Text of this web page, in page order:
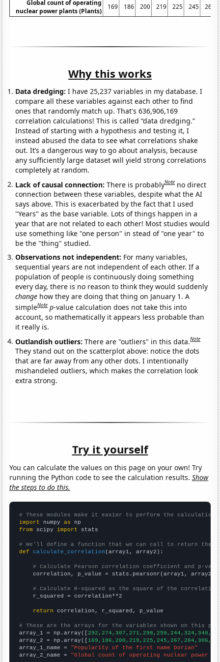
Global count of operating
nuclear power plants (Plants)
169 186 200 219 225 245 267
Why this works
Data dredging: I have 25,237 variables in my database. I
compare all these variables against each other to find
ones that randomly match up. That's 636,906,169
correlation calculations! This is called “data dredging.”
Instead of starting with a hypothesis and testing it, I
instead abused the data to see what correlations shake
out. It’s a dangerous way to go about analysis, because
any sufficiently large dataset will yield strong correlations
completely at random.
Lack of causal connection:There is probablyNote no direct
connection between these variables, despite what the AI
says above. This is exacerbated by the fact that I used
"Years" as the base variable. Lots of things happen in a
year that are not related to each other! Most studies would
use something like "one person" in stead of "one year" to
be the "thing" studied.
Observations not independent: For many variables,
sequential years are not independent of each other. If a
population of people is continuously doing something
every day, there is no reason to think they would suddenly
change how they are doing that thing on January 1. A
simpleNote p-value calculation does not take this into
account, so mathematically it appears less probable than
it really is.
Outlandish outliers:There are "outliers" in this data.Note
They stand out on the scatterplot above: notice the dots
that are far away from any other dots. I intentionally
mishandeled outliers, which makes the correlation look
extra strong.
Try it yourself
You can calculate the values on this page on your own! Try
running the Python code to see the calculation results.Show
the steps to do this.
# These modules make it easier to perform the calculation
import numpy as
from scipy import stats
# We'll define a function that we can call to return the
def
calculate_correlation (array1, array2):
# Calculate Pearson correlation coefficient and p-
    correlation, p_value = stats.pearsonr(array1, array2)
# Calculate R-squared as the square of the
    r_squared = correlation**2
return correlation, r_squared, p_value
# These are the arrays for the variables shown on this
array_1 = np.array([
array_2 = np.array([
array_1_name = "Popularity of the first name Dorian"
array_2_name = "Global count of operating nuclear power